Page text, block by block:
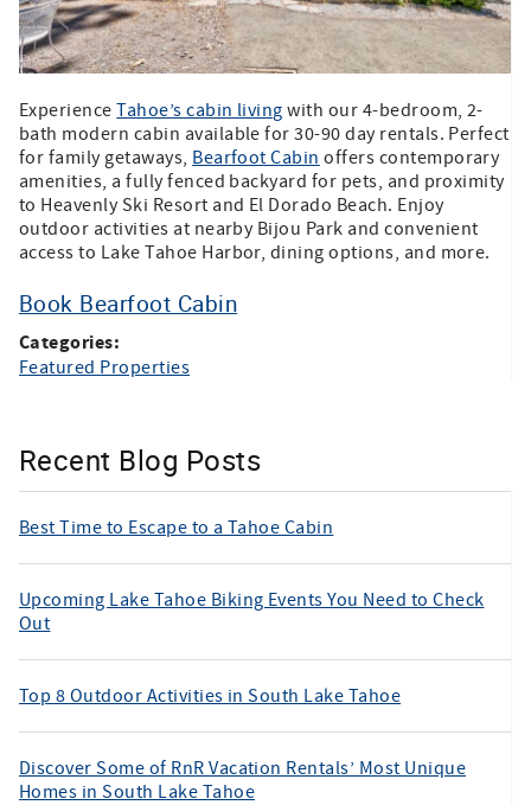
ExperienceTahoe’s cabin living with our 4-bedroom, 2-
bath modern cabin available for 30-90 day rentals. Perfect
for family getaways, Bearfoot Cabin offers contemporary
amenities, a fully fenced backyard for pets, and proximity
to Heavenly Ski Resort and El Dorado Beach. Enjoy
outdoor activities at nearby Bijou Park and convenient
access to Lake Tahoe Harbor, dining options, and more.
Book Bearfoot Cabin
Categories:
Featured Properties
Recent Blog Posts
Best Time to Escape to a Tahoe Cabin
Upcoming Lake Tahoe Biking Events You Need to Check
Out
Top 8 Outdoor Activities in South Lake Tahoe
Discover Some of RnR Vacation Rentals’ Most Unique
Homes in South Lake Tahoe